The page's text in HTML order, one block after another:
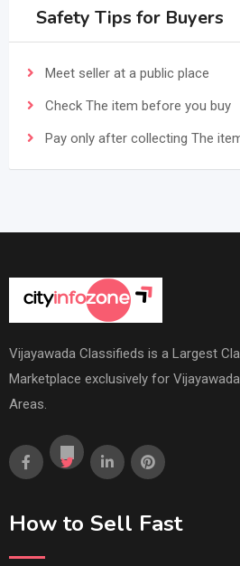
Safety Tips for Buyers
Meet seller at a public place
Check The item before you buy
Pay only after collecting The
Vijayawada Classifieds is a Largest
Marketplace exclusively for
Areas.
How to Sell Fast